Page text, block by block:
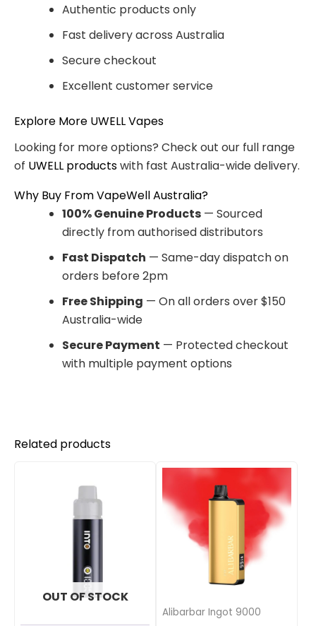
Authentic products only
Fast delivery across Australia
Secure checkout
Excellent customer service
Explore More UWELL Vapes
Looking for more options? Check out our full range
of UWELL productswith fast Australia-wide delivery.
Why Buy From VapeWell Australia?
100% Genuine Products — Sourced
directly from authorised distributors
Fast Dispatch — Same-day dispatch on
orders before 2pm
Free Shipping — On all orders over $150
Australia-wide
Secure Payment — Protected checkout
with multiple payment options
Related products
OUT OF STOCK
Alibarbar Ingot 9000